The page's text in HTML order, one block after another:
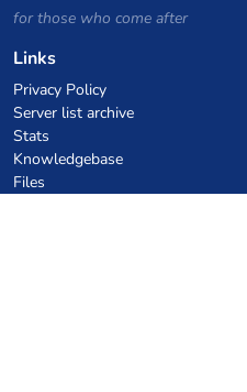
for those who come after
Links
Privacy Policy
Server list archive
Stats
Knowledgebase
Files